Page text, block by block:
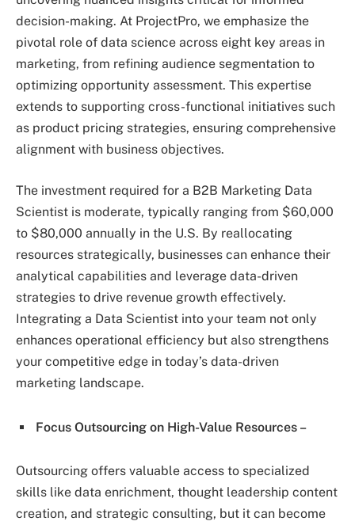
decision-making. At ProjectPro, we emphasize the
pivotal role of data science across eight key areas in
marketing, from refining audience segmentation to
optimizing opportunity assessment. This expertise
extends to supporting cross-functional initiatives such
as product pricing strategies, ensuring comprehensive
alignment with business objectives.
The investment required for a B2B Marketing Data
Scientist is moderate, typically ranging from $60,000
to $80,000 annually in the U.S. By reallocating
resources strategically, businesses can enhance their
analytical capabilities and leverage data-driven
strategies to drive revenue growth effectively.
Integrating a Data Scientist into your team not only
enhances operational efficiency but also strengthens
your competitive edge in today’s data-driven
marketing landscape.
Focus Outsourcing on High-Value Resources –
Outsourcing offers valuable access to specialized
skills like data enrichment, thought leadership content
creation, and strategic consulting, but it can become